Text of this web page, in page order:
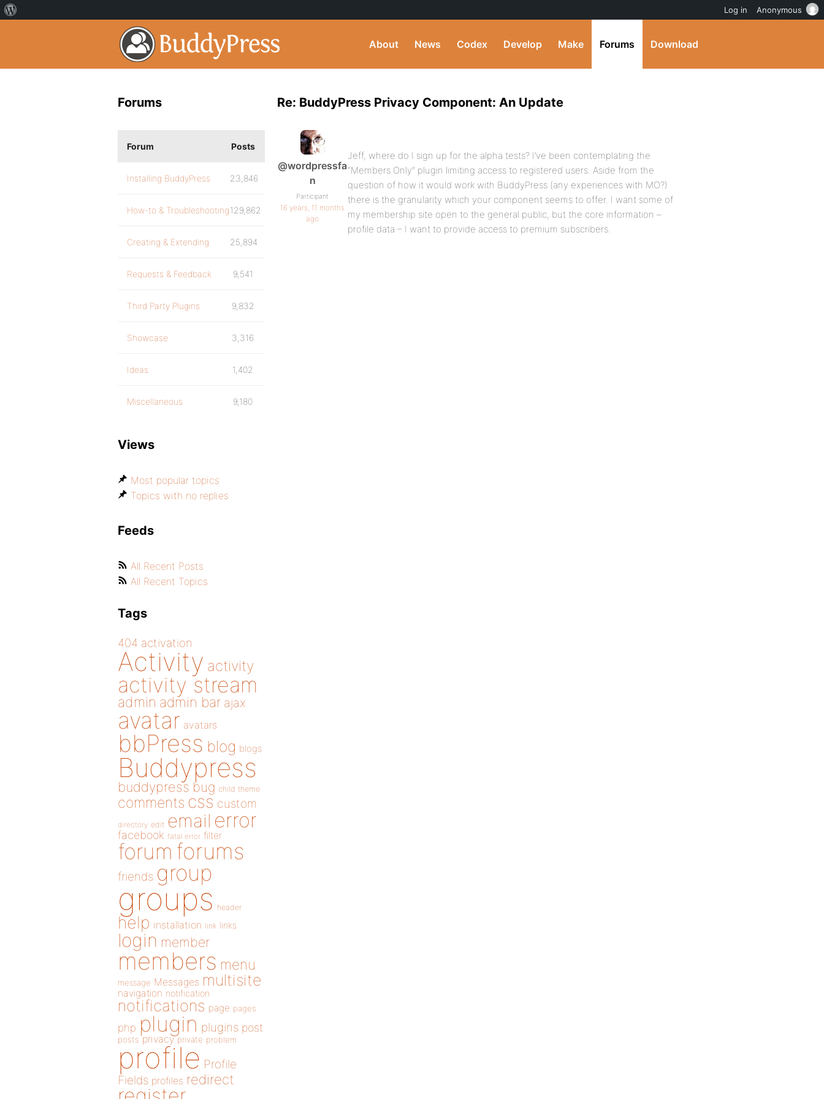
About News Codex Develop Make Forums Download
Re: BuddyPress Privacy Component: An Update
@wordpressfa
n
Participant
16 years, 11 months
ago
Jeff, where do I sign up for the alpha tests? I’ve been contemplating the
“Members Only” plugin limiting access to registered users. Aside from the
question of how it would work with BuddyPress (any experiences with MO?)
there is the granularity which your component seems to offer. I want some of
my membership site open to the general public, but the core information –
profile data – I want to provide access to premium subscribers.
Forums
Forum Posts
Installing BuddyPress 23,846
How-to & Troubleshooting129,862
Creating & Extending 25,894
Requests & Feedback 9,541
Third Party Plugins 9,832
Showcase 3,316
Ideas 1,402
Miscellaneous 9,180
Views
Most popular topics
Topics with no replies
Feeds
All Recent Posts
All Recent Topics
Tags
404 activation
Activity activity
activity stream
admin admin bar ajax
avatar avatars
bbPress blog blogs
Buddypress
buddypress bug child theme
comments css custom
directory edit email error
facebook fatal error filter
forum forums
friends group
groups header
help installation link links
login member
members menu
message Messages multisite
navigation notification
notifications page pages
php plugin plugins post
posts privacy private problem
profile Profile
Fields profiles redirect
Log in Anonymous